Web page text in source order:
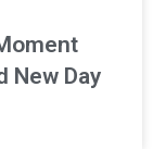
New Day